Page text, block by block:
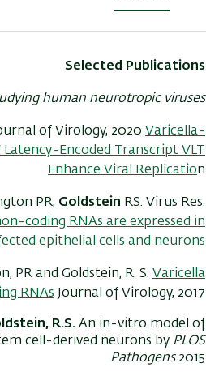
(לשונית
פעילה)
Selected Publications
human neurotropic viruses
of Virology, 2020 Varicella-
Encoded Transcript VLT
Enhance Viral Replication
PR, Goldstein RS. Virus Res.
coding RNAs are expressed in
epithelial cells and neurons.
PR and Goldstein, R. S. Varicella
RNAs Journal of Virology, 2017
R.S. An in-vitro model of
cell-derived neurons by PLOS
Pathogens 2015